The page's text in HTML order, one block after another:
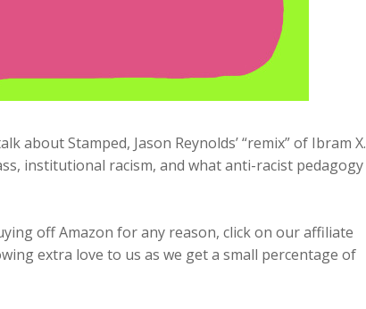
Stamped, Jason Reynolds’ “remix” of Ibram X.
institutional racism, and what anti-racist pedagogy
off Amazon for any reason, click on our affiliate
extra love to us as we get a small percentage of